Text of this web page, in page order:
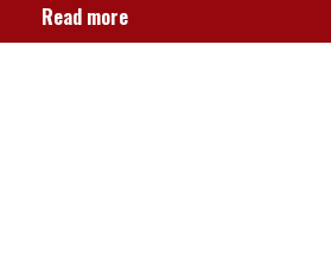
Read more